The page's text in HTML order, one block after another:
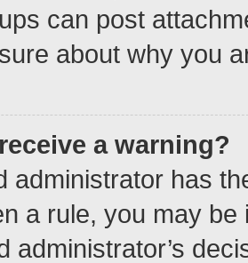
can post
about why you
a warning?
administrator has
a rule, you may
administrator’s